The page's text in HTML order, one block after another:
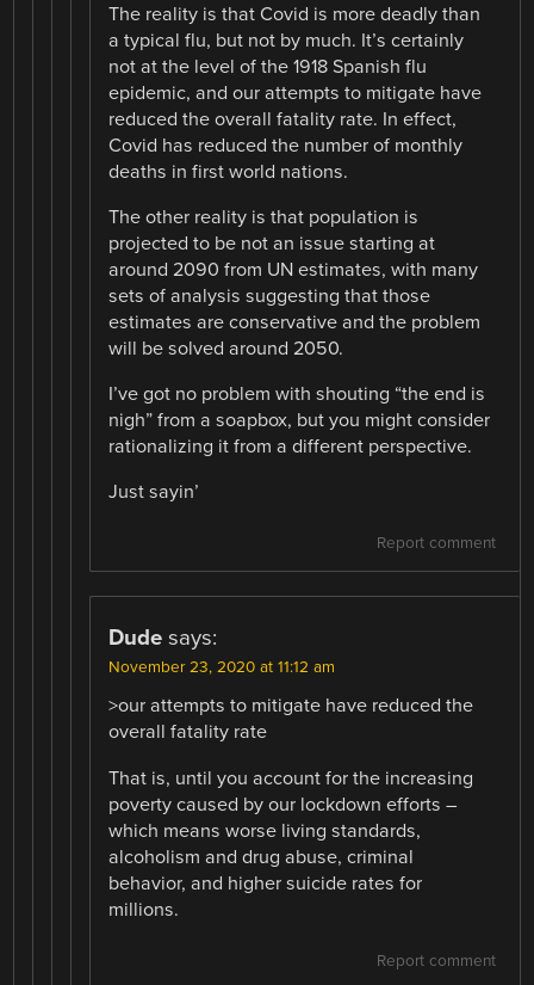
The reality is that Covid is more deadly than
a typical flu, but not by much. It’s certainly
not at the level of the 1918 Spanish flu
epidemic, and our attempts to mitigate have
reduced the overall fatality rate. In effect,
Covid has reduced the number of monthly
deaths in first world nations.
The other reality is that population is
projected to be not an issue starting at
around 2090 from UN estimates, with many
sets of analysis suggesting that those
estimates are conservative and the problem
will be solved around 2050.
I’ve got no problem with shouting “the end is
nigh” from a soapbox, but you might consider
rationalizing it from a different perspective.
Just sayin’
Report comment
Dude says:
November 23, 2020 at 11:12 am
>our attempts to mitigate have reduced the
overall fatality rate
That is, until you account for the increasing
poverty caused by our lockdown efforts –
which means worse living standards,
alcoholism and drug abuse, criminal
behavior, and higher suicide rates for
millions.
Report comment